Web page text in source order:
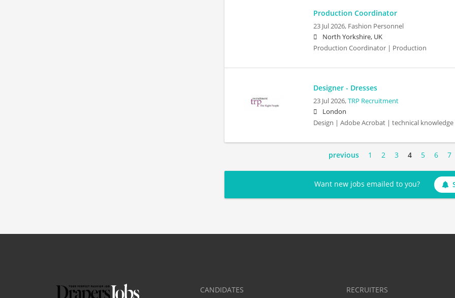
Production Coordinator
23 Jul 2026, Fashion Personnel
North Yorkshire, UK
Production Coordinator | Production
Designer - Dresses
23 Jul 2026,TRP Recruitment
London
Design | Adobe Acrobat | technical knowledge
previous 1 2 3 4 5 6 7
Want new jobs emailed to you?
CANDIDATES RECRUITERS